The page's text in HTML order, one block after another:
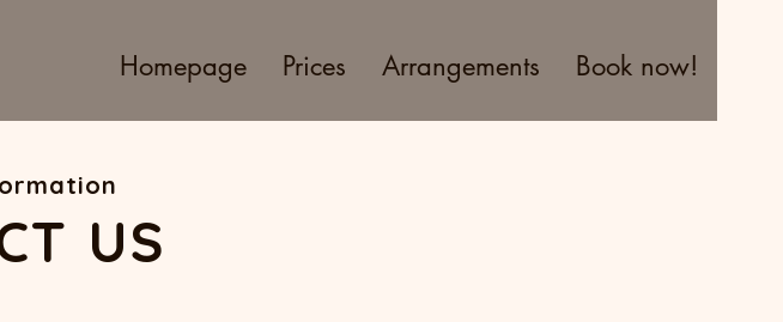
Homepage Prices Arrangements Book now!
US